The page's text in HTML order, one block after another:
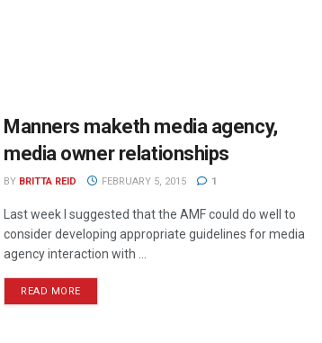
Manners maketh media agency,
media owner relationships
BY BRITTA REID FEBRUARY 5, 2015 1
Last week I suggested that the AMF could do well to
consider developing appropriate guidelines for media
agency interaction with ...
READ MORE